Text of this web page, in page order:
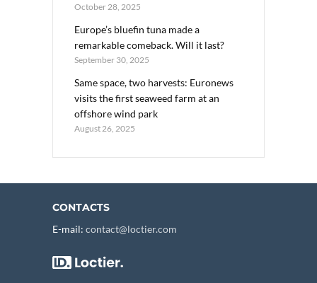
October 28, 2025
Europe’s bluefin tuna made a
remarkable comeback. Will it last?
September 30, 2025
Same space, two harvests: Euronews
visits the first seaweed farm at an
offshore wind park
August 26, 2025
CONTACTS
E-mail: contact@loctier.com